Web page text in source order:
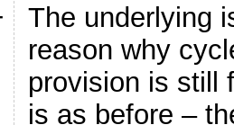
The underlying
reason why
provision is still
is as before –